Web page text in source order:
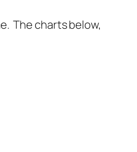
The charts below,